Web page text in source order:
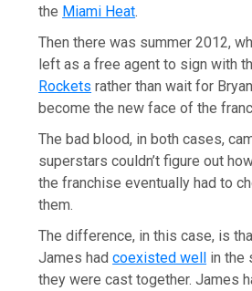
the Miami Heat.
Then there was summer 2012,
left as a free agent to sign with
Rockets rather than wait for
become the new face of the
The bad blood, in both cases,
superstars couldn’t figure out
the franchise eventually had to
them.
The difference, in this case, is
James hadcoexisted well in the
they were cast together. James